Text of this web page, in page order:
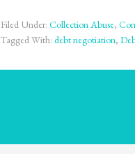
Filed Under: Collection Abuse,
Tagged With: debt negotiation,